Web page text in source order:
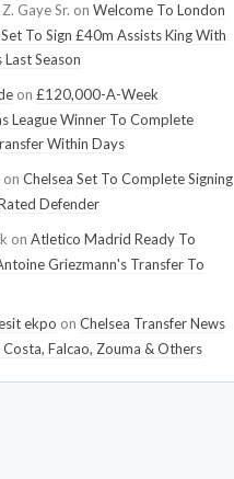
Gaye Sr. on Welcome To London
To Sign £40m Assists King With
Season
on £120,000-A-Week
League Winner To Complete
Within Days
on Chelsea Set To Complete Signing
Defender
on Atletico Madrid Ready To
Griezmann's Transfer To
ekpo on Chelsea Transfer News
Costa, Falcao, Zouma & Others